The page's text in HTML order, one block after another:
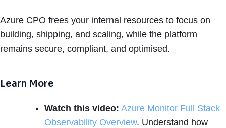
Azure CPO frees your internal resources to focus on
building, shipping, and scaling, while the platform
remains secure, compliant, and optimised.
Learn More
Watch this video: Azure Monitor Full Stack
Observability Overview. Understand how